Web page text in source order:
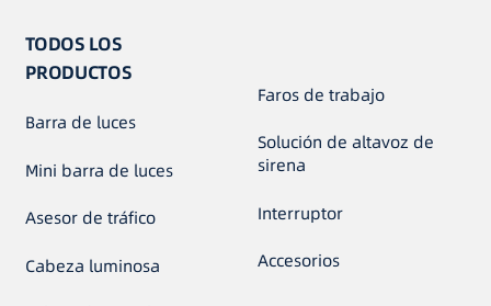
TODOS LOS
PRODUCTOS
Barra de luces
Mini barra de luces
Asesor de tráfico
Cabeza luminosa
Faros de trabajo
Solución de altavoz de
sirena
Interruptor
Accesorios